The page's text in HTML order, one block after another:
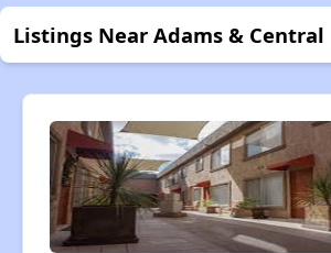
Listings Near Adams & Central